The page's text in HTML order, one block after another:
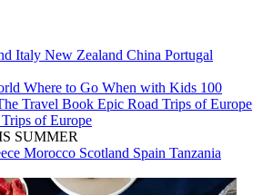
Italy New Zealand China Portugal
Where to Go When with Kids 100
Travel Book Epic Road Trips of Europe
of Europe
SUMMER
Morocco Scotland Spain Tanzania